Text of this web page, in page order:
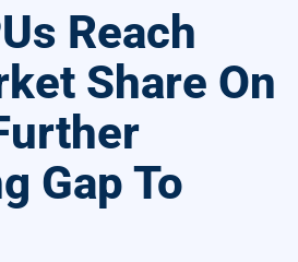
Reach
Share On
Gap To